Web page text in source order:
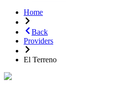
Home
Back
Providers
El Terreno